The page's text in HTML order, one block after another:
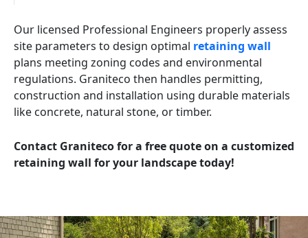
Our licensed Professional Engineers properly assess
site parameters to design optimal retaining wall
plans meeting zoning codes and environmental
regulations. Graniteco then handles permitting,
construction and installation using durable materials
like concrete, natural stone, or timber.
Contact Graniteco for a free quote on a customized
retaining wall for your landscape today!